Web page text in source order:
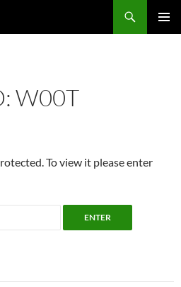
W00T
To view it please enter